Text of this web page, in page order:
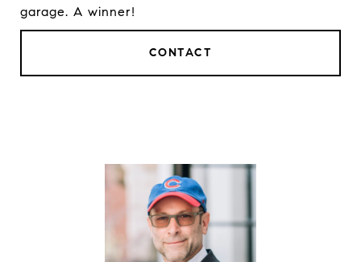
garage. A winner!
CONTACT